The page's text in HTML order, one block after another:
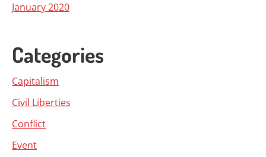
January 2020
Categories
Capitalism
Civil Liberties
Conflict
Event